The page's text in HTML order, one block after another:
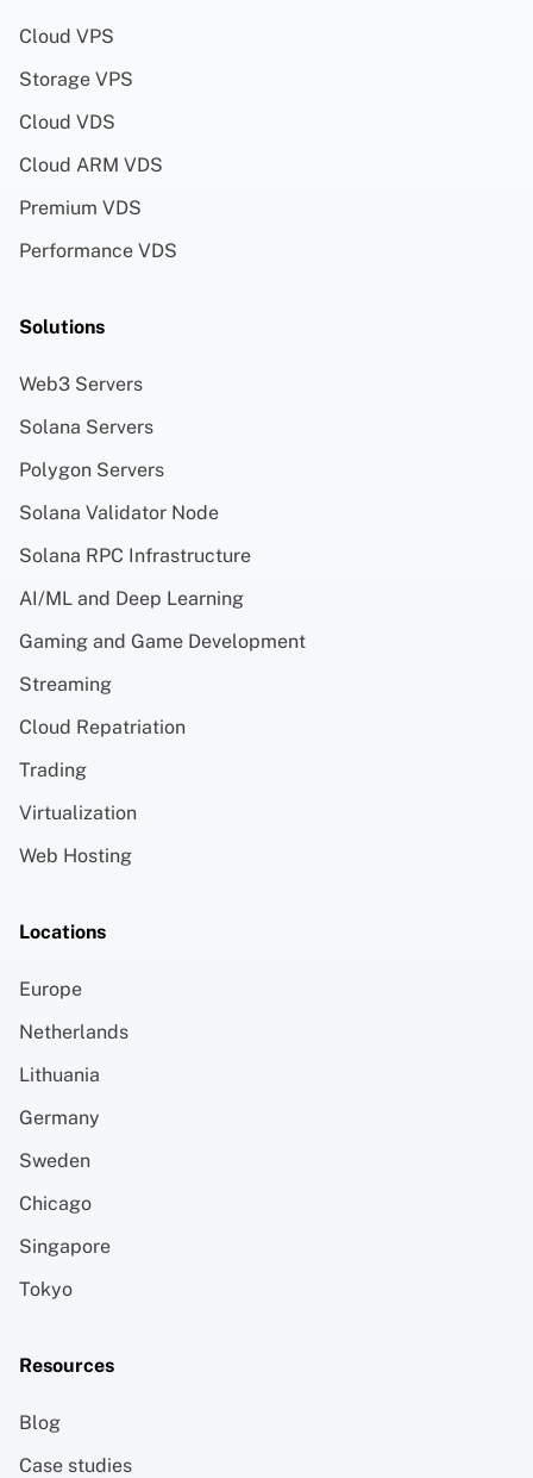
Cloud VPS
Storage VPS
Cloud VDS
Cloud ARM VDS
Premium VDS
Performance VDS
Solutions
Web3 Servers
Solana Servers
Polygon Servers
Solana Validator Node
Solana RPC Infrastructure
AI/ML and Deep Learning
Gaming and Game Development
Streaming
Cloud Repatriation
Trading
Virtualization
Web Hosting
Locations
Europe
Netherlands
Lithuania
Germany
Sweden
Chicago
Singapore
Tokyo
Resources
Blog
Case studies